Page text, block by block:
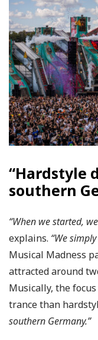
“Hardstyle
southern
“When we started,
explains. “We
Musical Madness
attracted around
Musically, the
trance than
southern Germany.”